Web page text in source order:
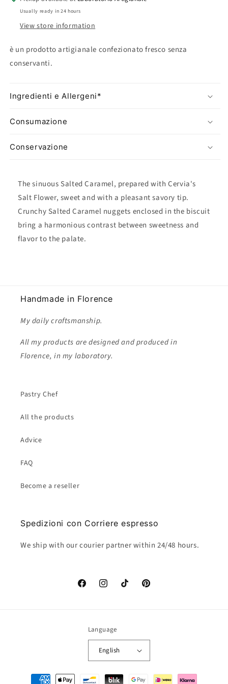
&quot;Soffi&quot;
Usually ready in 24 hours
View store information
è un prodotto artigianale confezionato fresco senza
conservanti.
Ingredienti e Allergeni*
Consumazione
Conservazione
The sinuous Salted Caramel, prepared with Cervia's
Salt Flower, sweet and with a pleasant savory tip.
Crunchy Salted Caramel nuggets enclosed in the biscuit
bring a harmonious contrast between sweetness and
flavor to the palate.
Handmade in Florence
My daily craftsmanship.
All my products are designed and produced in
Florence, in my laboratory.
Pastry Chef
All the products
Advice
FAQ
Become a reseller
Spedizioni con Corriere espresso
We ship with our courier partner within 24/48 hours.
FacebookInstagramTikTok Pinterest
Language
English
Payment